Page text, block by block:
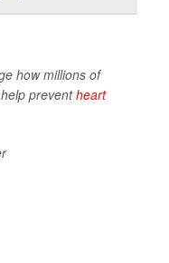
how millions of
preventheart